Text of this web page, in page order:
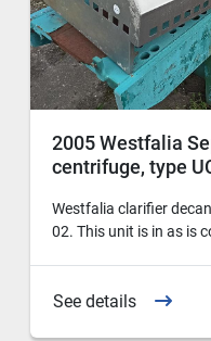
2005 Westfalia
centrifuge, type
Westfalia clarifier
02. This unit is in as is
See details